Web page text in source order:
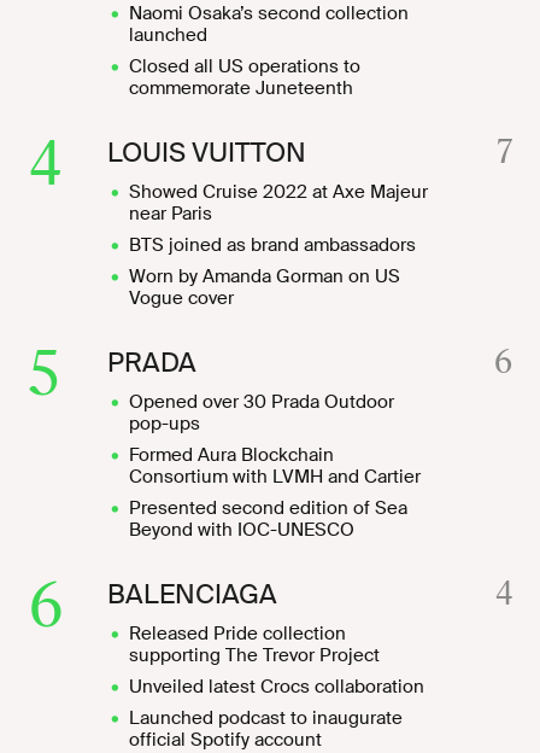
Naomi Osaka’s second collection
launched
Closed all US operations to
commemorate Juneteenth
4 LOUIS VUITTON
Showed Cruise 2022 at Axe Majeur
near Paris
BTS joined as brand ambassadors
Worn by Amanda Gorman on US
Vogue cover
7
5 PRADA
Opened over 30 Prada Outdoor
pop-ups
Formed Aura Blockchain
Consortium with LVMH and Cartier
Presented second edition of Sea
Beyond with IOC-UNESCO
6
6 BALENCIAGA
Released Pride collection
supporting The Trevor Project
Unveiled latest Crocs collaboration
Launched podcast to inaugurate
official Spotify account
4